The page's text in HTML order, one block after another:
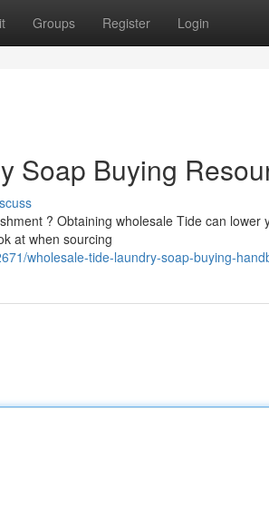
Groups Register Login
Soap Buying
? Obtaining wholesale Tide can lower
at when sourcing
wholesale-tide-laundry-soap-buying-